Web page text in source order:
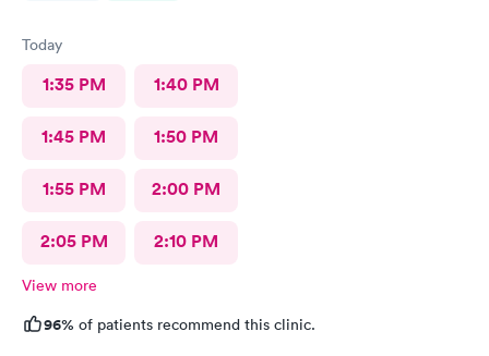
Today
1:35 PM 1:40 PM
1:45 PM 1:50 PM
1:55 PM 2:00 PM
2:05 PM 2:10 PM
View more
96% of patients recommend this clinic.